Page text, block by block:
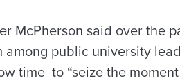
McPherson said over the
among public university
time to “seize the